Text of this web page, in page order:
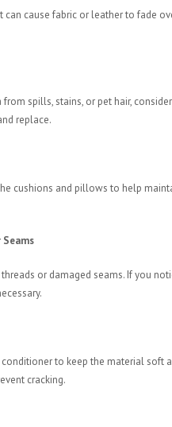
cause fabric or leather to fade
spills, stains, or pet hair,
replace.
cushions and pillows to help
or damaged seams. If you
to keep the material soft
cracking.